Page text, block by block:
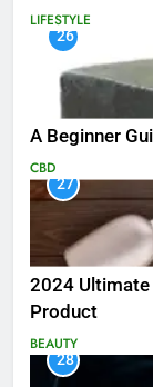
LIFESTYLE
26
A Beginner
CBD
27
2024 Ultimate
Product
BEAUTY
28